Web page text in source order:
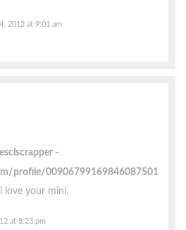
2012 at 9:01 am
profile/00906799169846087501
love your mini.
at 8:23 pm